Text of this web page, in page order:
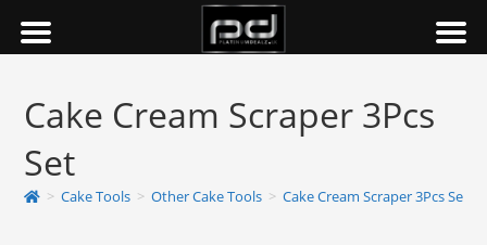
Cake Cream Scraper 3Pcs
Set
> Cake Tools > Other Cake Tools > Cake Cream Scraper 3Pcs Set